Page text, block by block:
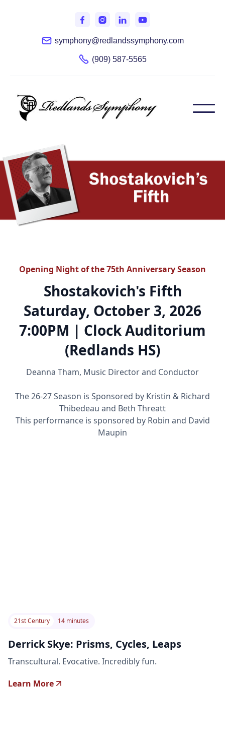
symphony@redlandssymphony.com
(909) 587-5565
Opening Night of the 75th Anniversary Season
Shostakovich's Fifth
Saturday, October 3, 2026
7:00PM | Clock Auditorium
(Redlands HS)
Deanna Tham, Music Director and Conductor
The 26-27 Season is Sponsored by Kristin & Richard
Thibedeau and Beth Threatt
This performance is sponsored by Robin and David
Maupin
21st Century 14 minutes
Derrick Skye: Prisms, Cycles, Leaps
Transcultural. Evocative. Incredibly fun.
Learn More